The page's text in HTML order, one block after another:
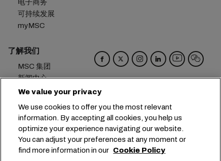
电子商务
可持续发展
myMSC
了解我们
MSC 集团
新闻中心
活动
招贤纳士
联系我们
总部： +41 227038888
info@msc.com
We value your privacy
We use cookies to offer you the most relevant
information. By accepting all cookies, you help us
optimize your experience navigating our website.
You can adjust your preferences at any moment or
find more information in our Cookie Policy